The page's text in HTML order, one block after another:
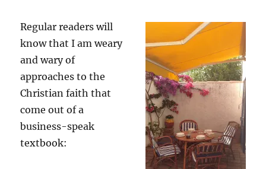
Regular readers will
know that I am weary
and wary of
approaches to the
Christian faith that
come out of a
business-speak
textbook: